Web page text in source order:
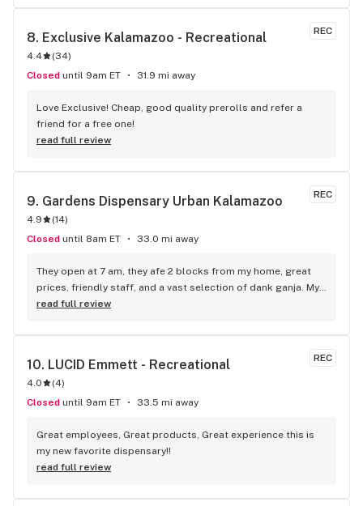
The atmosphere of the place is very calming and reassuring.
REC
8. Exclusive Kalamazoo - Recreational
4.4 (34)
Closed until 9am ET 31.9 mi away
Love Exclusive! Cheap, good quality prerolls and refer a
friend for a free one!
read full review
REC
9. Gardens Dispensary Urban Kalamazoo
4.9 (14)
Closed until 8am ET 33.0 mi away
They open at 7 am, they afe 2 blocks from my home, great
prices, friendly staff, and a vast selection of dank ganja. My
favorite place in town. Eric Jeromin
read full review
REC
10. LUCID Emmett - Recreational
4.0 (4)
Closed until 9am ET 33.5 mi away
Great employees, Great products, Great experience this is
my new favorite dispensary!!
read full review